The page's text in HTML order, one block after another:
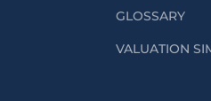
GLOSSARY
VALUATION